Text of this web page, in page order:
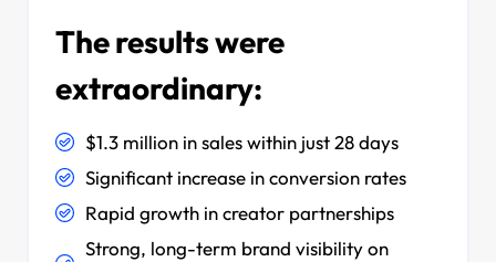
The results were
extraordinary:
$1.3 million in sales within just 28 days
Significant increase in conversion rates
Rapid growth in creator partnerships
Strong, long-term brand visibility on